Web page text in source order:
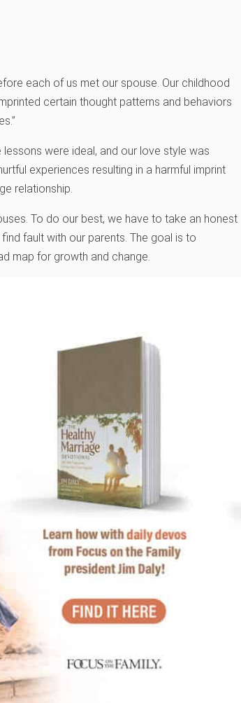
each of us met our spouse. Our childhood
certain thought patterns and behaviors
were ideal, and our love style was
experiences resulting in a harmful imprint
relationship.
To do our best, we have to take an honest
fault with our parents. The goal is to
map for growth and change.